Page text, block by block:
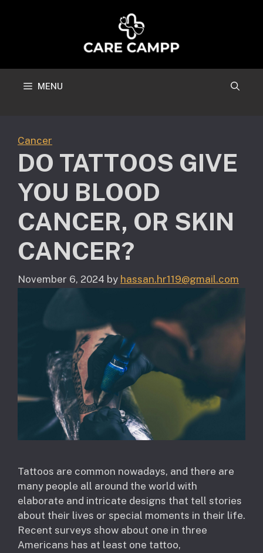
MENU
Cancer
DO TATTOOS GIVE
YOU BLOOD
CANCER, OR SKIN
CANCER?
November 6, 2024 by hassan.hr119@gmail.com
Tattoos are common nowadays, and there are
many people all around the world with
elaborate and intricate designs that tell stories
about their lives or special moments in their life.
Recent surveys show about one in three
Americans has at least one tattoo,